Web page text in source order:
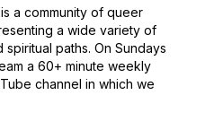
a community of queer
a wide variety of
paths. On Sundays
a 60+ minute weekly
channel in which we